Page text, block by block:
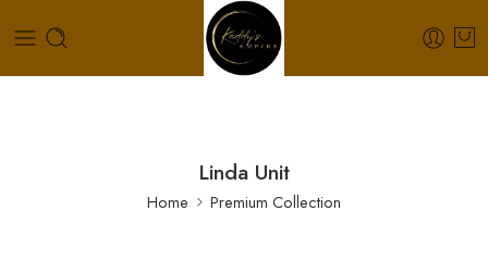
Linda Unit
Home Premium Collection